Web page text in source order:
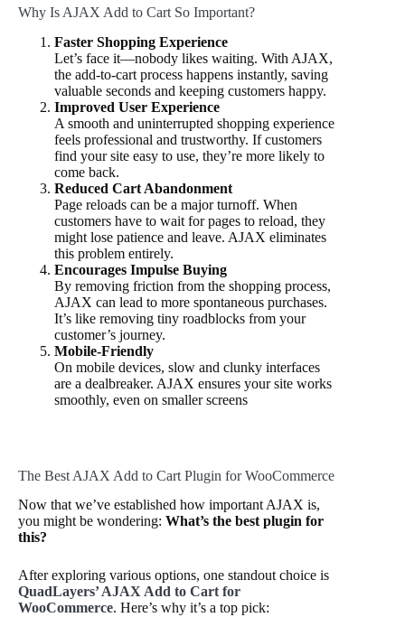
Why Is AJAX Add to Cart So Important?
Faster Shopping Experience
Let’s face it—nobody likes waiting. With AJAX,
the add-to-cart process happens instantly, saving
valuable seconds and keeping customers happy.
Improved User Experience
A smooth and uninterrupted shopping experience
feels professional and trustworthy. If customers
find your site easy to use, they’re more likely to
come back.
Reduced Cart Abandonment
Page reloads can be a major turnoff. When
customers have to wait for pages to reload, they
might lose patience and leave. AJAX eliminates
this problem entirely.
Encourages Impulse Buying
By removing friction from the shopping process,
AJAX can lead to more spontaneous purchases.
It’s like removing tiny roadblocks from your
customer’s journey.
Mobile-Friendly
On mobile devices, slow and clunky interfaces
are a dealbreaker. AJAX ensures your site works
smoothly, even on smaller screens
The Best AJAX Add to Cart Plugin for WooCommerce
Now that we’ve established how important AJAX is,
you might be wondering: What’s the best plugin for
this?
After exploring various options, one standout choice is
QuadLayers’ AJAX Add to Cart for
WooCommerce. Here’s why it’s a top pick: